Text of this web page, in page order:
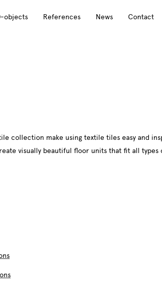
objects References News Contact
collection make using textile tiles easy and
visually beautiful floor units that fit all types